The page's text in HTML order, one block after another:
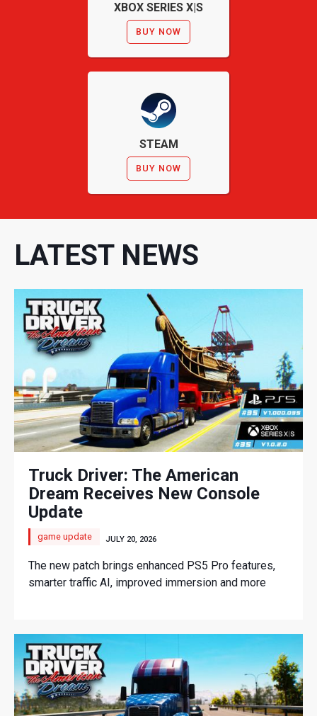
XBOX SERIES X|S
BUY NOW
STEAM
BUY NOW
LATEST NEWS
Truck Driver: The American
Dream Receives New Console
Update
game update JULY 20, 2026
The new patch brings enhanced PS5 Pro features,
smarter traffic AI, improved immersion and more